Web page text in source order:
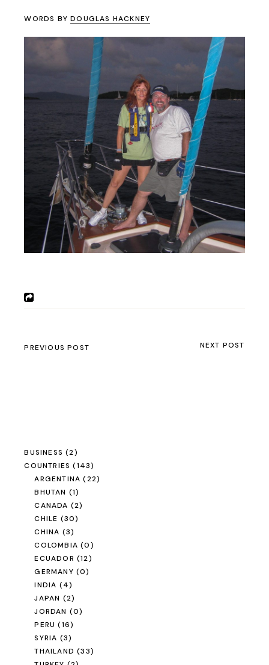
WORDS BYDOUGLAS HACKNEY
PREVIOUS POST NEXT POST
BUSINESS (2)
COUNTRIES (143)
ARGENTINA (22)
BHUTAN (1)
CANADA (2)
CHILE (30)
CHINA (3)
COLOMBIA (0)
ECUADOR (12)
GERMANY (0)
INDIA (4)
JAPAN (2)
JORDAN (0)
PERU (16)
SYRIA (3)
THAILAND (33)